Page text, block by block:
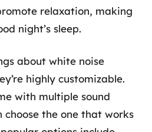
relaxation, making
night’s sleep.
about white noise
highly customizable.
with multiple sound
choose the one that works